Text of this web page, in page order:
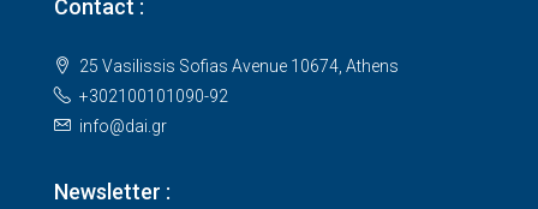
Contact :
25 Vasilissis Sofias Avenue 10674, Athens
+302100101090-92
info@dai.gr
Newsletter :